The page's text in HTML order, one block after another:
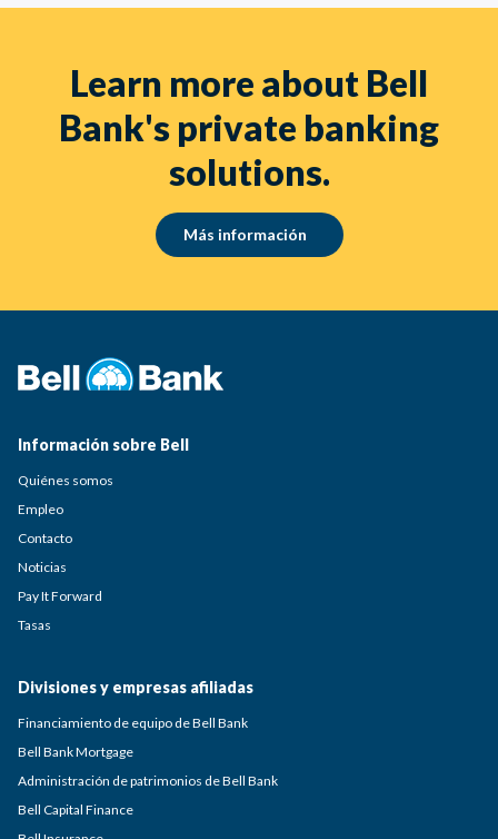
Learn more about Bell
Bank's private banking
solutions.
Más información
Información sobre Bell
Quiénes somos
Empleo
Contacto
Noticias
Pay It Forward
Tasas
Divisiones y empresas afiliadas
Financiamiento de equipo de Bell Bank
Bell Bank Mortgage
Administración de patrimonios de Bell Bank
Bell Capital Finance